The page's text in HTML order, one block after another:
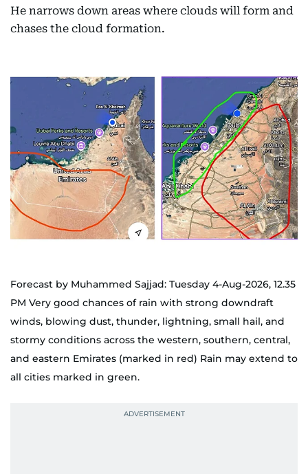
He narrows down areas where clouds will form and
chases the cloud formation.
Forecast by Muhammed Sajjad: Tuesday 4-Aug-2026, 12.35
PM Very good chances of rain with strong downdraft
winds, blowing dust, thunder, lightning, small hail, and
stormy conditions across the western, southern, central,
and eastern Emirates (marked in red) Rain may extend to
all cities marked in green.